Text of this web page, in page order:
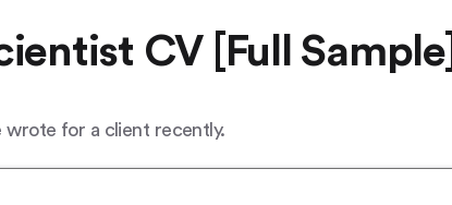
CV [Full Sample]
wrote for a client recently.